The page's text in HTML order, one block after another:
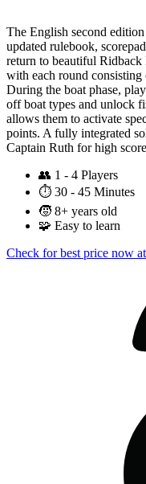
The English second
updated rulebook,
return to beautiful Ridback
with each round consisting
During the boat phase,
off boat types and unlock
allows them to activate
points. A fully integrated
Captain Ruth for high
👥 1 - 4 Players
⏱️ 30 - 45 Minutes
🧒 8+ years old
🧩 Easy to learn
Check for best price now at